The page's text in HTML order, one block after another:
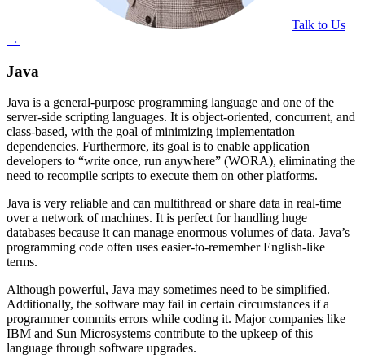
Talk to Us
→
Java
Java is a general-purpose programming language and one of the
server-side scripting languages. It is object-oriented, concurrent, and
class-based, with the goal of minimizing implementation
dependencies. Furthermore, its goal is to enable application
developers to “write once, run anywhere” (WORA), eliminating the
need to recompile scripts to execute them on other platforms.
Java is very reliable and can multithread or share data in real-time
over a network of machines. It is perfect for handling huge
databases because it can manage enormous volumes of data. Java’s
programming code often uses easier-to-remember English-like
terms.
Although powerful, Java may sometimes need to be simplified.
Additionally, the software may fail in certain circumstances if a
programmer commits errors while coding it. Major companies like
IBM and Sun Microsystems contribute to the upkeep of this
language through software upgrades.